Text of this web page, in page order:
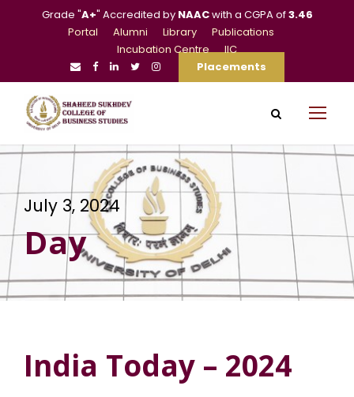
Grade "A+" Accredited by NAACwith a CGPA of3.46
Portal
Alumni Library
Publications
Incubation Centre
IIC
Placements
July 3, 2024
Day
India Today – 2024